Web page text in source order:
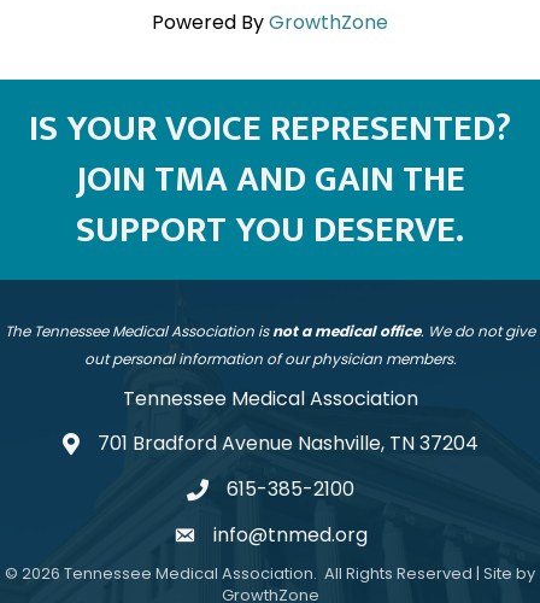
Powered ByGrowthZone
IS YOUR VOICE REPRESENTED?
JOIN TMA AND GAIN THE
SUPPORT YOU DESERVE.
The Tennessee Medical Association isnot a medical office. We do not give
out personal information of our physician members.
Tennessee Medical Association
address701 Bradford Avenue Nashville, TN 37204
telephone
615-385-2100
emailinfo@tnmed.org
© 2026 Tennessee Medical Association. All Rights Reserved | Site by
GrowthZone